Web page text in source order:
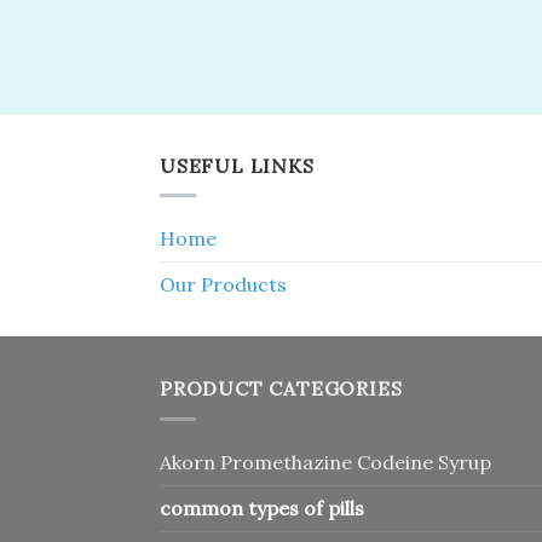
USEFUL LINKS
Home
Our Products
PRODUCT CATEGORIES
Akorn Promethazine Codeine Syrup
common types of pills